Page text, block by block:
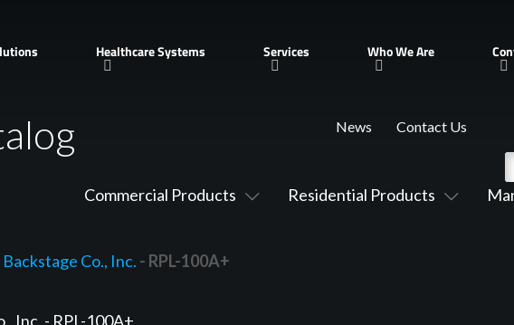
Healthcare Systems Services Who We Are
Commercial Products Residential Products
News Contact Us
Co., Inc. - RPL-100A+